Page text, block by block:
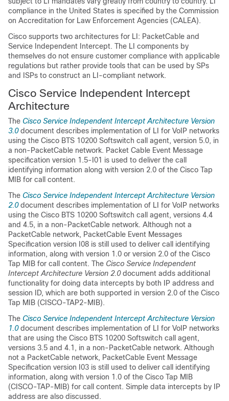
compliance in the United States is specified by the Commission
on Accreditation for Law Enforcement Agencies (CALEA).
Cisco supports two architectures for LI: PacketCable and
Service Independent Intercept. The LI components by
themselves do not ensure customer compliance with applicable
regulations but rather provide tools that can be used by SPs
and ISPs to construct an LI-compliant network.
Cisco Service Independent Intercept
Architecture
The Cisco Service Independent Intercept Architecture Version
3.0 document describes implementation of LI for VoIP networks
using the Cisco BTS 10200 Softswitch call agent, version 5.0, in
a non-PacketCable network. Packet Cable Event Message
specification version 1.5-I01 is used to deliver the call
identifying information along with version 2.0 of the Cisco Tap
MIB for call content.
The Cisco Service Independent Intercept Architecture Version
2.0 document describes implementation of LI for VoIP networks
using the Cisco BTS 10200 Softswitch call agent, versions 4.4
and 4.5, in a non-PacketCable network. Although not a
PacketCable network, PacketCable Event Messages
Specification version I08 is still used to deliver call identifying
information, along with version 1.0 or version 2.0 of the Cisco
Tap MIB for call content. The Cisco Service Independent
Intercept Architecture Version 2.0document adds additional
functionality for doing data intercepts by both IP address and
session ID, which are both supported in version 2.0 of the Cisco
Tap MIB (CISCO-TAP2-MIB).
The Cisco Service Independent Intercept Architecture Version
1.0 document describes implementation of LI for VoIP networks
that are using the Cisco BTS 10200 Softswitch call agent,
versions 3.5 and 4.1, in a non-PacketCable network. Although
not a PacketCable network, PacketCable Event Message
Specification version I03 is still used to deliver call identifying
information, along with version 1.0 of the Cisco Tap MIB
(CISCO-TAP-MIB) for call content. Simple data intercepts by IP
address are also discussed.